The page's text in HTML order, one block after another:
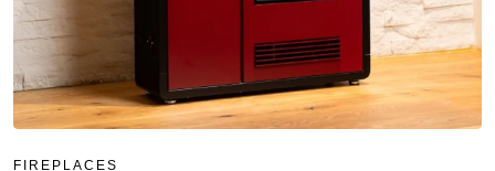
FIREPLACES